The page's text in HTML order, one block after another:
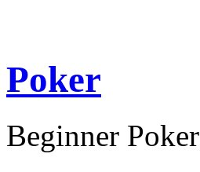
Poker
Beginner Poker